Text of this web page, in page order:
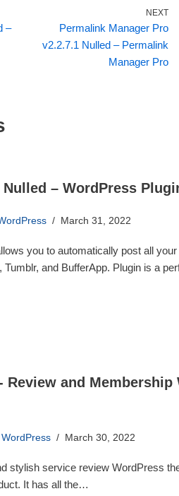
–
NEXT
Permalink Manager Pro
v2.2.7.1 Nulled – Permalink
Manager Pro
– WordPress
March 31, 2022
you to automatically post all
Tumblr, and BufferApp. Plugin is a
Review and Membership
WordPress March 30, 2022
stylish service review WordPress
It has all the…